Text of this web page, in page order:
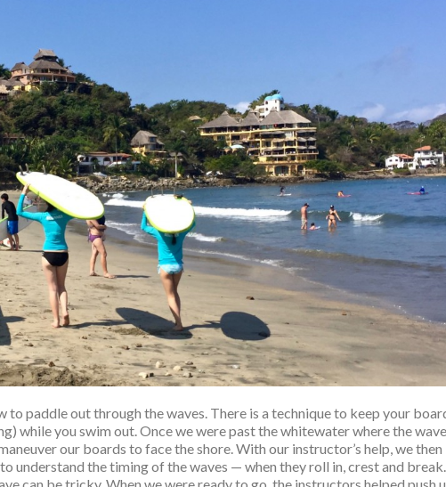
to paddle out through the waves. There is a technique to keep your
while you swim out. Once we were past the whitewater where the
our boards to face the shore. With our instructor’s help, we then
understand the timing of the waves — when they roll in, crest and break.